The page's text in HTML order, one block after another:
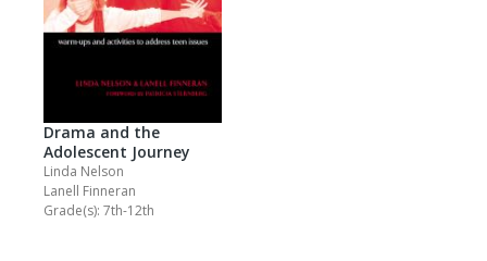
Drama and the
Adolescent Journey
Linda Nelson
Lanell Finneran
Grade(s): 7th-12th